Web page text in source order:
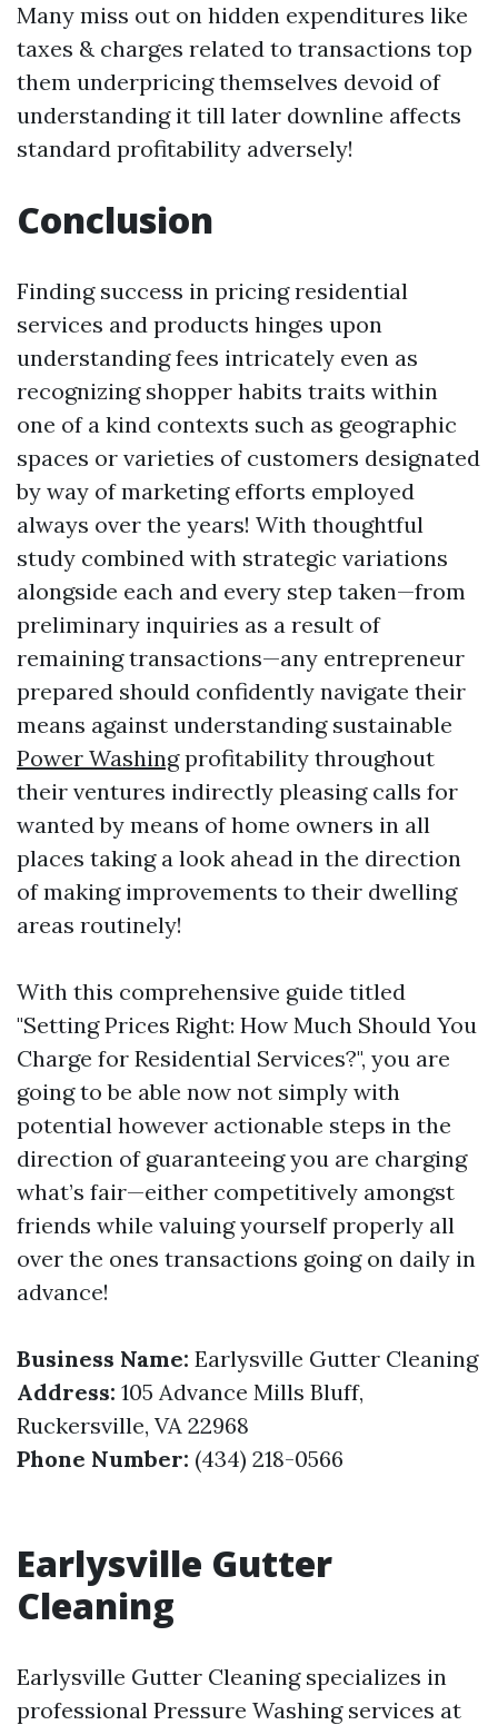
Many miss out on hidden expenditures like
taxes & charges related to transactions top
them underpricing themselves devoid of
understanding it till later downline affects
standard profitability adversely!
Conclusion
Finding success in pricing residential
services and products hinges upon
understanding fees intricately even as
recognizing shopper habits traits within
one of a kind contexts such as geographic
spaces or varieties of customers designated
by way of marketing efforts employed
always over the years! With thoughtful
study combined with strategic variations
alongside each and every step taken—from
preliminary inquiries as a result of
remaining transactions—any entrepreneur
prepared should confidently navigate their
means against understanding sustainable
Power Washingprofitability throughout
their ventures indirectly pleasing calls for
wanted by means of home owners in all
places taking a look ahead in the direction
of making improvements to their dwelling
areas routinely!
With this comprehensive guide titled
"Setting Prices Right: How Much Should You
Charge for Residential Services?", you are
going to be able now not simply with
potential however actionable steps in the
direction of guaranteeing you are charging
what’s fair—either competitively amongst
friends while valuing yourself properly all
over the ones transactions going on daily in
advance!
Business Name: Earlysville Gutter Cleaning
Address: 105 Advance Mills Bluff,
Ruckersville, VA 22968
Phone Number: (434) 218-0566
Earlysville Gutter
Cleaning
Earlysville Gutter Cleaning specializes in
professional Pressure Washing services at